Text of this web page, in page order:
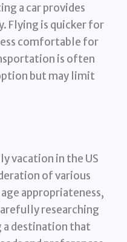
a car provides
Flying is quicker for
comfortable for
is often
but may limit
vacation in the US
of various
appropriateness,
researching
a destination that